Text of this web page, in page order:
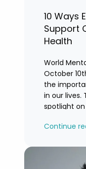
10 Ways
Support
Health
World
October
the
in our lives.
spotlight
schools.
Continue